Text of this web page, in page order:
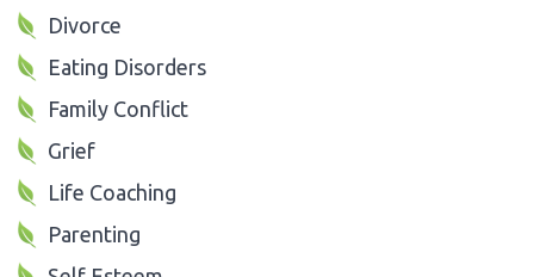
Divorce
Eating Disorders
Family Conflict
Grief
Life Coaching
Parenting